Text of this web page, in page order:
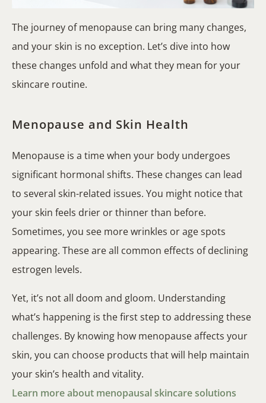
The journey of menopause can bring many changes,
and your skin is no exception. Let’s dive into how
these changes unfold and what they mean for your
skincare routine.
Menopause and Skin Health
Menopause is a time when your body undergoes
significant hormonal shifts. These changes can lead
to several skin-related issues. You might notice that
your skin feels drier or thinner than before.
Sometimes, you see more wrinkles or age spots
appearing. These are all common effects of declining
estrogen levels.
Yet, it’s not all doom and gloom. Understanding
what’s happening is the first step to addressing these
challenges. By knowing how menopause affects your
skin, you can choose products that will help maintain
your skin’s health and vitality.
Learn more about menopausal skincare solutions